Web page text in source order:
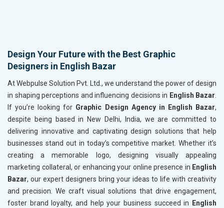
Design Your Future with the Best Graphic
Designers in English Bazar
At Webpulse Solution Pvt. Ltd., we understand the power of design
in shaping perceptions and influencing decisions in English Bazar.
If you’re looking for Graphic Design Agency in English Bazar,
despite being based in New Delhi, India, we are committed to
delivering innovative and captivating design solutions that help
businesses stand out in today’s competitive market. Whether it’s
creating a memorable logo, designing visually appealing
marketing collateral, or enhancing your online presence in English
Bazar, our expert designers bring your ideas to life with creativity
and precision. We craft visual solutions that drive engagement,
foster brand loyalty, and help your business succeed in
English